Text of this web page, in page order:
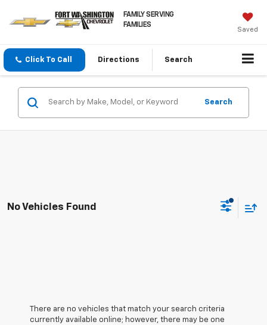
FAMILY SERVING
FAMILIES
Saved
Click To Call Directions Search
Search
No Vehicles Found
There are no vehicles that match your search criteria
currently available online; however, there may be one